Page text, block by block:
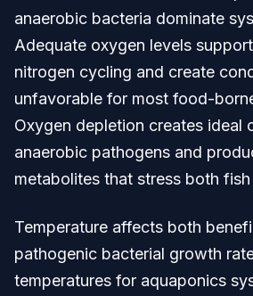
anaerobic bacteria dominate
Adequate oxygen levels
nitrogen cycling and create
unfavorable for most food-
Oxygen depletion creates ideal
anaerobic pathogens and
metabolites that stress both
Temperature affects both
pathogenic bacterial growth
temperatures for aquaponics